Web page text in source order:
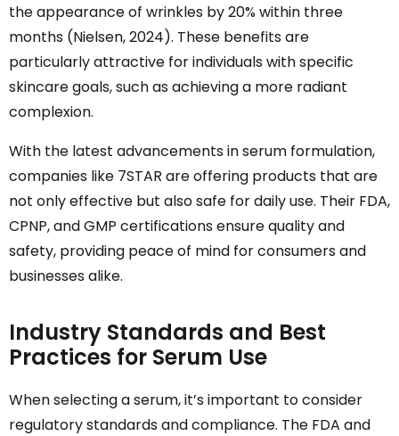
the appearance of wrinkles by 20% within three
months (Nielsen, 2024). These benefits are
particularly attractive for individuals with specific
skincare goals, such as achieving a more radiant
complexion.
With the latest advancements in serum formulation,
companies like 7STAR are offering products that are
not only effective but also safe for daily use. Their FDA,
CPNP, and GMP certifications ensure quality and
safety, providing peace of mind for consumers and
businesses alike.
Industry Standards and Best
Practices for Serum Use
When selecting a serum, it’s important to consider
regulatory standards and compliance. The FDA and